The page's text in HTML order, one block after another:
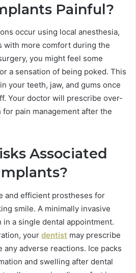
Painful?
occur using local anesthesia,
with more comfort during the
you might feel some
a sensation of being poked. This
your teeth, jaw, and gums once
Your doctor will prescribe over-
pain management after the
Associated
and efficient prostheses for
smile. A minimally invasive
a single dental appointment.
your dentist may prescribe
adverse reactions. Ice packs
and swelling after dental